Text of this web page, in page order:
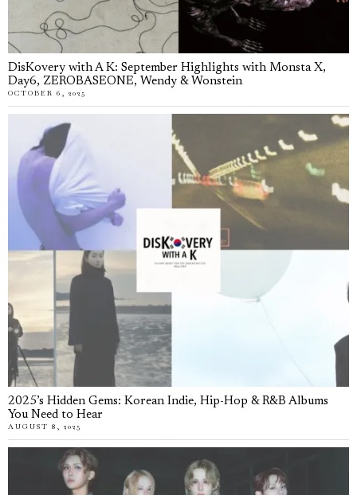
DisKovery with A K: September Highlights with Monsta X,
Day6, ZEROBASEONE, Wendy & Wonstein
OCTOBER 6, 2025
2025’s Hidden Gems: Korean Indie, Hip-Hop & R&B Albums
You Need to Hear
AUGUST 8, 2025